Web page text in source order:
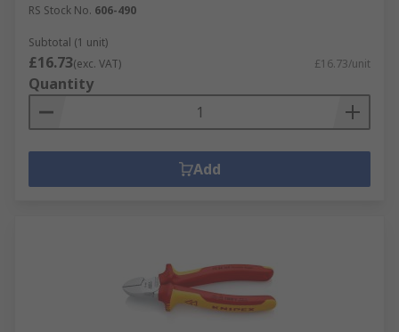
RS Stock No. 606-490
Subtotal (1 unit)
£16.73(exc. VAT) £16.73/unit
Quantity
Add